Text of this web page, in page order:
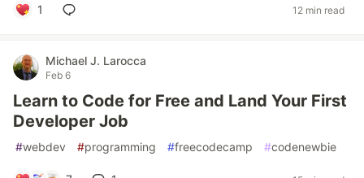
1 12 min read
Michael J. Larocca
Feb 6
Learn to Code for Free and Land Your First
Developer Job
#webdev #programming #freecodecamp #codenewbie